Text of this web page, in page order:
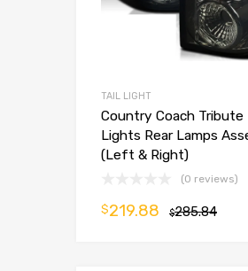
TAIL LIGHT
Country Coach Tribute
Lights Rear Lamps
(Left & Right)
(0 reviews)
$285.84
$219.88